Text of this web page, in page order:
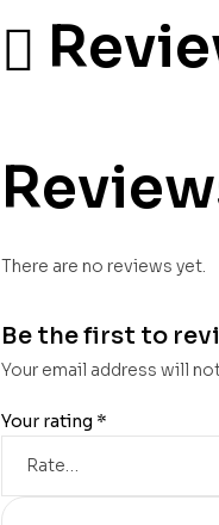
There are no reviews yet.
Be the first to
Your email address will
Your rating *